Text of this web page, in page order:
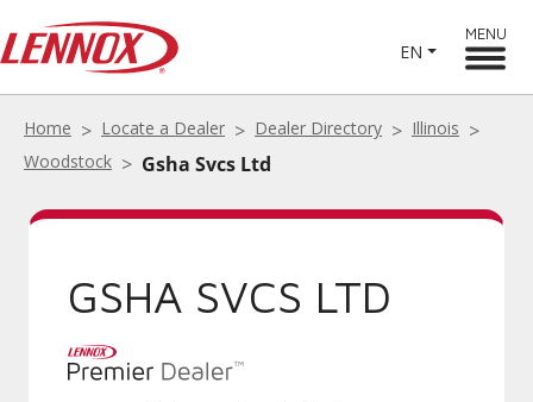
EN
MENU
Home Locate a Dealer Dealer Directory
Illinois
Woodstock
Gsha Svcs Ltd
GSHA SVCS LTD